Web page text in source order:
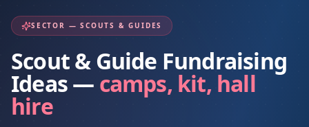
SECTOR — SCOUTS & GUIDES
Scout & Guide Fundraising
Ideas — camps, kit, hall
hire